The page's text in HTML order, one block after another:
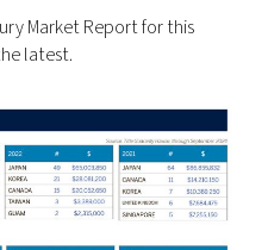
Market Report for this
latest.